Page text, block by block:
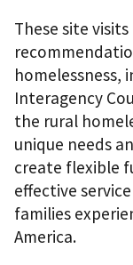
These site
homelessness,
Interagency
the rural
unique needs
create flexible
effective
families
America.